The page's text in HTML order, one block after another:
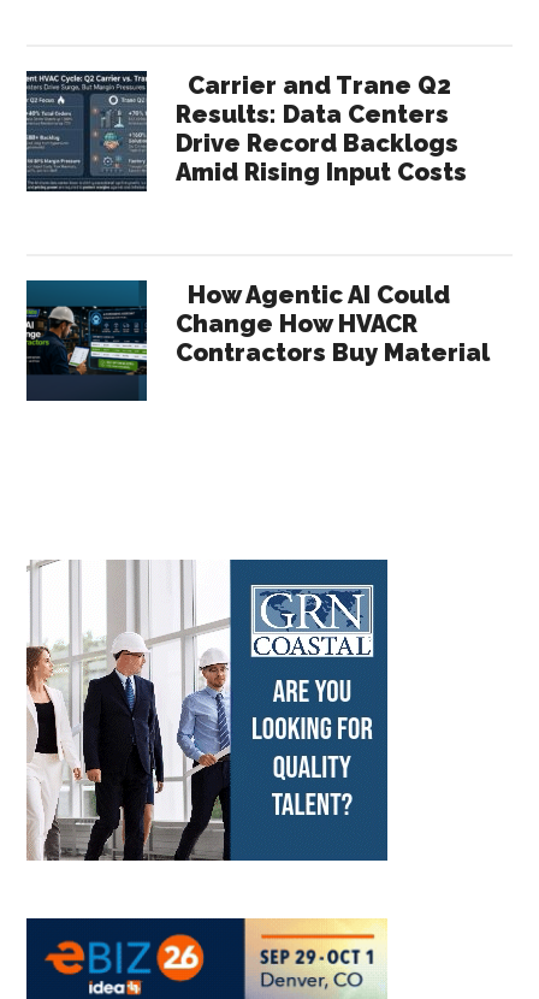
Carrier and Trane Q2
Results: Data Centers
Drive Record Backlogs
Amid Rising Input Costs
How Agentic AI Could
Change How HVACR
Contractors Buy Material